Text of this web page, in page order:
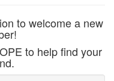
to welcome a new
to help find your